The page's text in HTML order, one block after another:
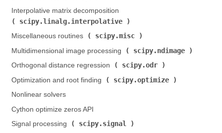
Interpolative matrix decomposition (
scipy.linalg.interpolative
Miscellaneous routines (
scipy.misc
Multidimensional image processing (
scipy.ndimage
Orthogonal distance regression (
scipy.odr
Optimization and root finding (
scipy.optimize
Nonlinear solvers
Cython optimize zeros API
Signal processing (
scipy.signal